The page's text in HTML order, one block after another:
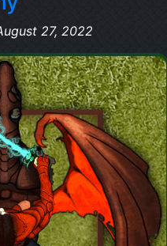
27, 2022